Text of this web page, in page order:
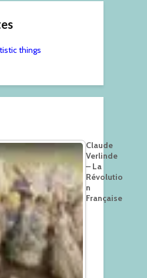
things
Claude
Verlinde
– La
Révolutio
n
Française